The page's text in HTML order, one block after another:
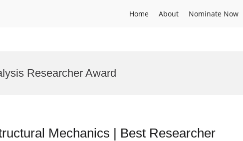
Home About Nominate Now
Researcher Award
Mechanics | Best Researcher